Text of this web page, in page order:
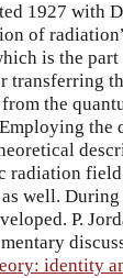
1927 with
of
is the
transferring
the
the
well.
P.
identity